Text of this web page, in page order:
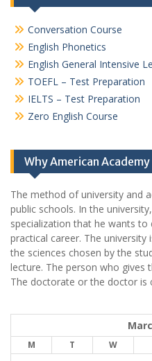
Conversation Course
English Phonetics
English General Intensive
TOEFL – Test Preparation
IELTS – Test Preparation
Zero English Course
Why American Academy
The method of university and
public schools. In the
specialization that he wants to
practical career. The university
the sciences chosen by the
lecture. The person who gives
The doctorate or the doctor is
M T W